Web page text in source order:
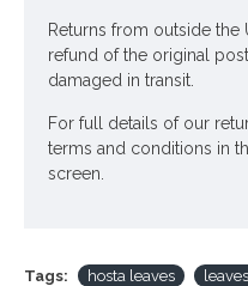
Returns from outside the
refund of the original
damaged in transit.
For full details of our
terms and conditions in
screen.
Tags: hosta leaves leaves